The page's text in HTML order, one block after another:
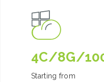
4C/8G/
Starting from